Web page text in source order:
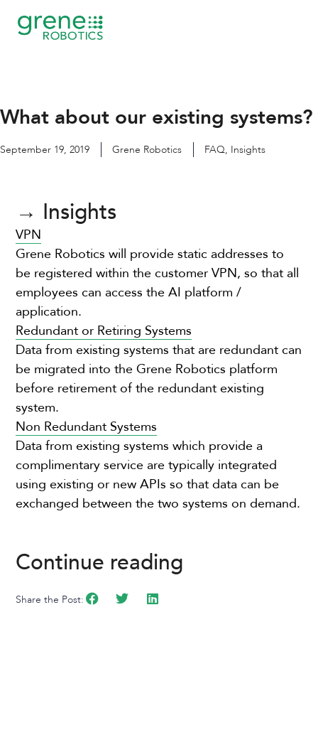
What about our existing systems?
September 19, 2019 Grene Robotics FAQ, Insights
→ Insights
VPN
Grene Robotics will provide static addresses to
be registered within the customer VPN, so that all
employees can access the AI platform /
application.
Redundant or Retiring Systems
Data from existing systems that are redundant can
be migrated into the Grene Robotics platform
before retirement of the redundant existing
system.
Non Redundant Systems
Data from existing systems which provide a
complimentary service are typically integrated
using existing or new APIs so that data can be
exchanged between the two systems on demand.
Continue reading
Share the Post: